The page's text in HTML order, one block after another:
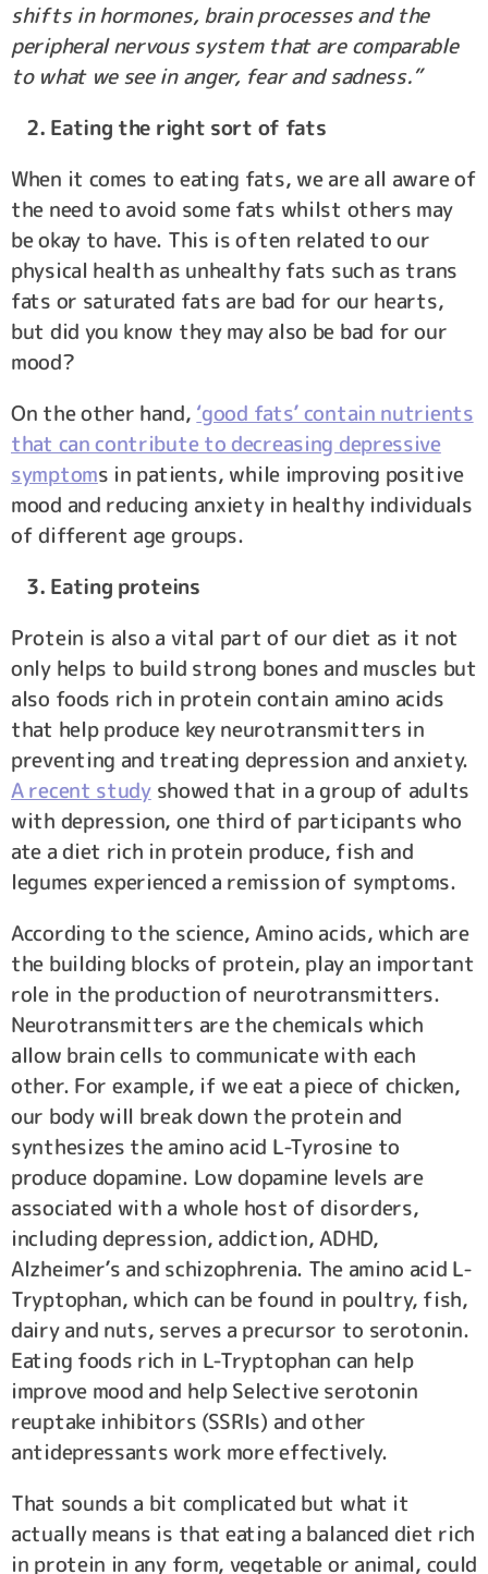
shifts in hormones, brain processes and the
peripheral nervous system that are comparable
to what we see in anger, fear and sadness.”
2. Eating the right sort of fats
When it comes to eating fats, we are all aware of
the need to avoid some fats whilst others may
be okay to have. This is often related to our
physical health as unhealthy fats such as trans
fats or saturated fats are bad for our hearts,
but did you know they may also be bad for our
mood?
On the other hand, ‘good fats’ contain nutrients
that can contribute to decreasing depressive
symptoms in patients, while improving positive
mood and reducing anxiety in healthy individuals
of different age groups.
3. Eating proteins
Protein is also a vital part of our diet as it not
only helps to build strong bones and muscles but
also foods rich in protein contain amino acids
that help produce key neurotransmitters in
preventing and treating depression and anxiety.
A recent studyshowed that in a group of adults
with depression, one third of participants who
ate a diet rich in protein produce, fish and
legumes experienced a remission of symptoms.
According to the science, Amino acids, which are
the building blocks of protein, play an important
role in the production of neurotransmitters.
Neurotransmitters are the chemicals which
allow brain cells to communicate with each
other. For example, if we eat a piece of chicken,
our body will break down the protein and
synthesizes the amino acid L-Tyrosine to
produce dopamine. Low dopamine levels are
associated with a whole host of disorders,
including depression, addiction, ADHD,
Alzheimer’s and schizophrenia. The amino acid L-
Tryptophan, which can be found in poultry, fish,
dairy and nuts, serves a precursor to serotonin.
Eating foods rich in L-Tryptophan can help
improve mood and help Selective serotonin
reuptake inhibitors (SSRIs) and other
antidepressants work more effectively.
That sounds a bit complicated but what it
actually means is that eating a balanced diet rich
in protein in any form, vegetable or animal, could